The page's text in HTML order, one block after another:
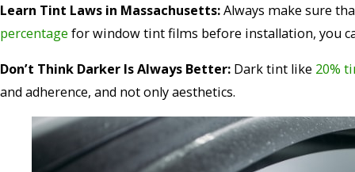
Learn Tint Laws in Massachusetts:Always make sure
percentage for window tint films before installation, you
Don’t Think Darker Is Always Better: Dark tint like 20%
and adherence, and not only aesthetics.